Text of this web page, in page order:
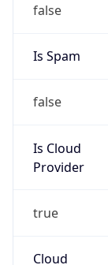
false
Is Spam
false
Is Cloud
Provider
true
Cloud